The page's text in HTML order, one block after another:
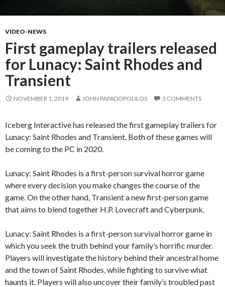
VIDEO-NEWS
First gameplay trailers released
for Lunacy: Saint Rhodes and
Transient
NOVEMBER 1, 2019 JOHN PAPADOPOULOS 3 COMMENTS
Iceberg Interactive has released the first gameplay trailers for
Lunacy: Saint Rhodes and Transient. Both of these games will
be coming to the PC in 2020.
Lunacy: Saint Rhodes is a first-person survival horror game
where every decision you make changes the course of the
game. On the other hand, Transient a new first-person game
that aims to blend together H.P. Lovecraft and Cyberpunk.
Lunacy: Saint Rhodes is a first-person survival horror game in
which you seek the truth behind your family’s horrific murder.
Players will investigate the history behind their ancestral home
and the town of Saint Rhodes, while fighting to survive what
haunts it. Players will also uncover their family’s troubled past